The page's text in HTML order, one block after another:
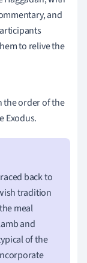
and
to relive the
the order of the
Exodus.
back to
tradition
meal
and
of the